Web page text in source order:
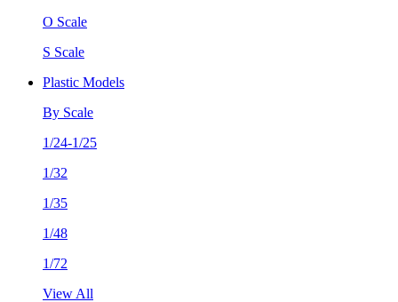
O Scale
S Scale
Plastic Models
By Scale
1/24-1/25
1/32
1/35
1/48
1/72
View All